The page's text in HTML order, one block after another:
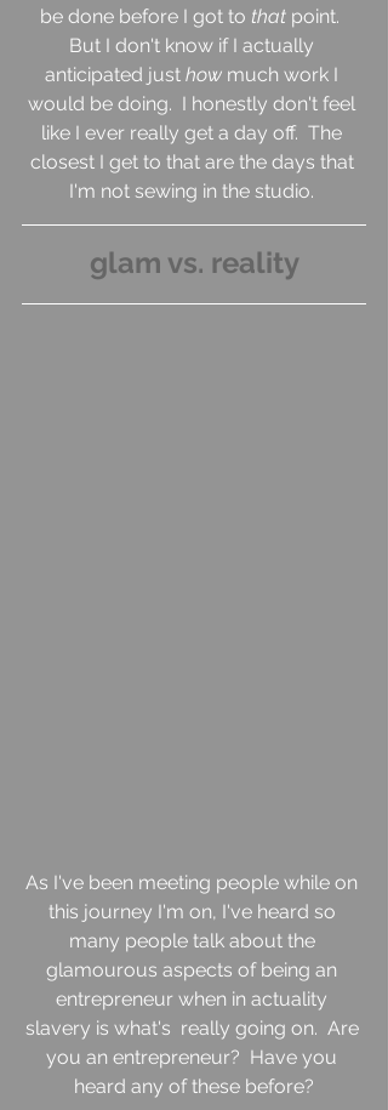
be done before I got to that point.
But I don't know if I actually
anticipated just how much work I
would be doing.  I honestly don't feel
like I ever really get a day off.  The
closest I get to that are the days that
I'm not sewing in the studio.
glam vs. reality
As I've been meeting people while on
this journey I'm on, I've heard so
many people talk about the
glamourous aspects of being an
entrepreneur when in actuality
slavery is what's  really going on.  Are
you an entrepreneur?  Have you
heard any of these before?